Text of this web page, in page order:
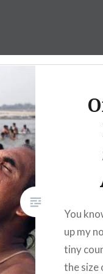
You
up my
tiny
the size